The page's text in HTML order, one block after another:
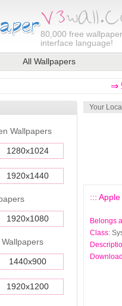
80,000 free
interface language!
All Wallpapers
⇒
Wallpapers
1280x1024
1920x1440
1920x1080
1440x900
1920x1200
Your
:::
Belongs
Class: